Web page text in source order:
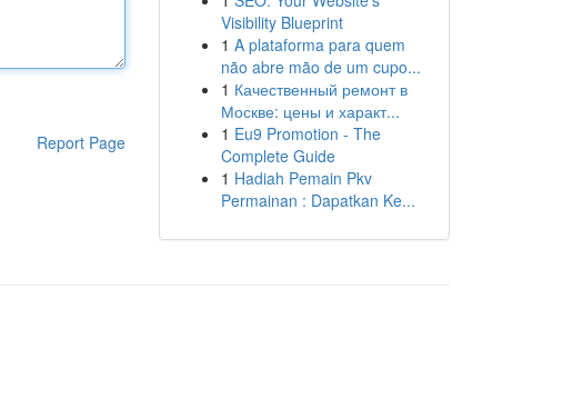
Report Page
Visibility Blueprint
1 A plataforma para quem
não abre mão de um cupo...
1 Качественный ремонт в
Москве: цены и характ...
1 Eu9 Promotion - The
Complete Guide
1 Hadiah Pemain Pkv
Permainan : Dapatkan Ke...